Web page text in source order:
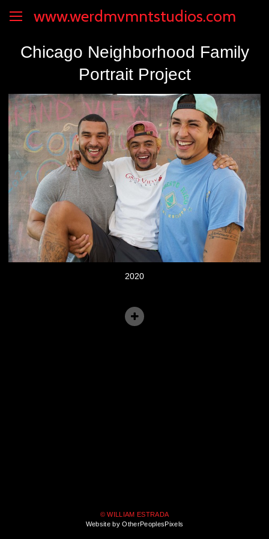
www.werdmvmntstudios.com
Chicago Neighborhood Family
Portrait Project
2020
© WILLIAM ESTRADA
Website by OtherPeoplesPixels